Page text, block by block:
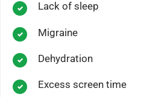
Lack of sleep
Migraine
Dehydration
Excess screen time